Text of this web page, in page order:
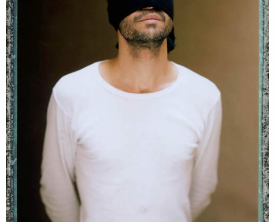
assignments
projects
film
production
print shop
account
log in